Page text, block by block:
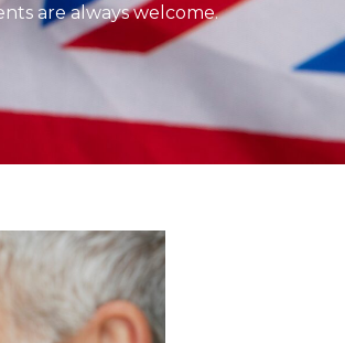
are always welcome.